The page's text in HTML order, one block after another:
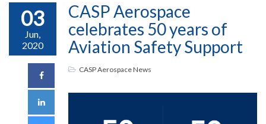
03
Jun,
2020
CASP Aerospace
celebrates 50 years of
Aviation Safety Support
CASP Aerospace News